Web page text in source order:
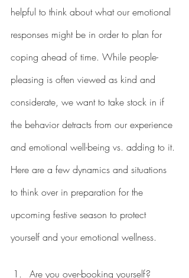
helpful to think about what our emotional
responses might be in order to plan for
coping ahead of time. While people-
pleasing is often viewed as kind and
considerate, we want to take stock in if
the behavior detracts from our experience
and emotional well-being vs. adding to it.
Here are a few dynamics and situations
to think over in preparation for the
upcoming festive season to protect
yourself and your emotional wellness.
Are you over-booking yourself?